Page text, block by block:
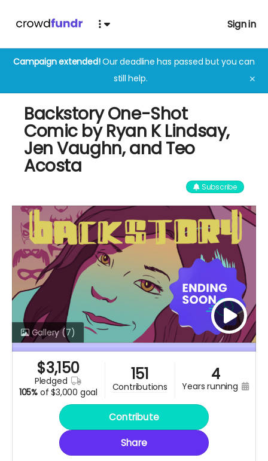
Sign in
Campaign extended!Our deadline has passed but you can
still help.
✕
Backstory One-Shot
Comic by Ryan K Lindsay,
Jen Vaughn, and Teo
Acosta
Subscribe
Gallery(7)
$3,150
pledged
105% of $3,000 goal
151
contributions
4
years running
Contribute
Share